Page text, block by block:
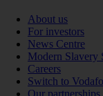
About us
For investors
News Centre
Modern Slavery
Careers
Switch to
Our partnerships